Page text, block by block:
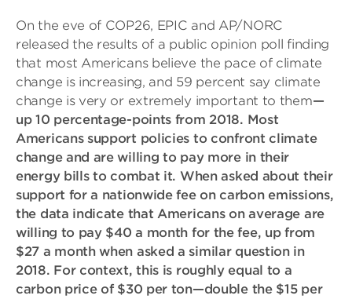
On the eve of COP26, EPIC and AP/NORC
released the results of a public opinion poll finding
that most Americans believe the pace of climate
change is increasing, and 59 percent say climate
change is very or extremely important to them—
up 10 percentage-points from 2018. Most
Americans support policies to confront climate
change and are willing to pay more in their
energy bills to combat it. When asked about their
support for a nationwide fee on carbon emissions,
the data indicate that Americans on average are
willing to pay $40 a month for the fee, up from
$27 a month when asked a similar question in
2018. For context, this is roughly equal to a
carbon price of $30 per ton—double the $15 per